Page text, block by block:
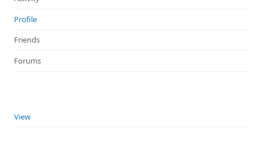
Profile
Friends
Forums
View